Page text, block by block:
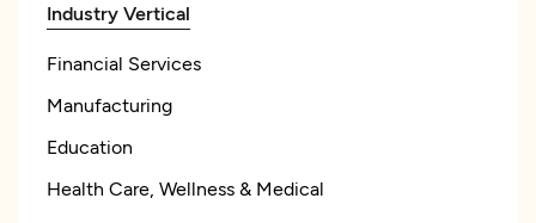
Industry Vertical
Financial Services
Manufacturing
Education
Health Care, Wellness & Medical